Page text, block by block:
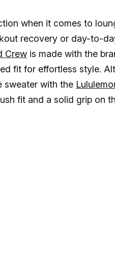
when it comes to
recovery or day-to-
Crew is made with the
fit for effortless style.
sweater with the
fit and a solid grip on